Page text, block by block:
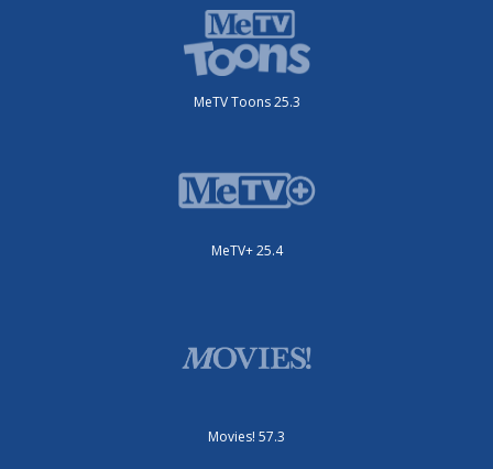
MeTV Toons 25.3
MeTV+ 25.4
Movies! 57.3